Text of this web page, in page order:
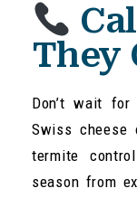
They
Don’t wait
Swiss
termite
season from